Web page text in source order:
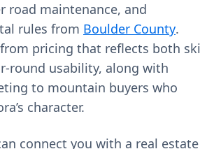
road maintenance, and
rules from Boulder County.
pricing that reflects both ski
usability, along with
to mountain buyers who
character.
connect you with a real estate